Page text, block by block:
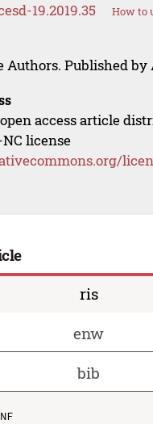
19.2019.35 How to
Authors. Published by
access article
license
ris
enw
bib